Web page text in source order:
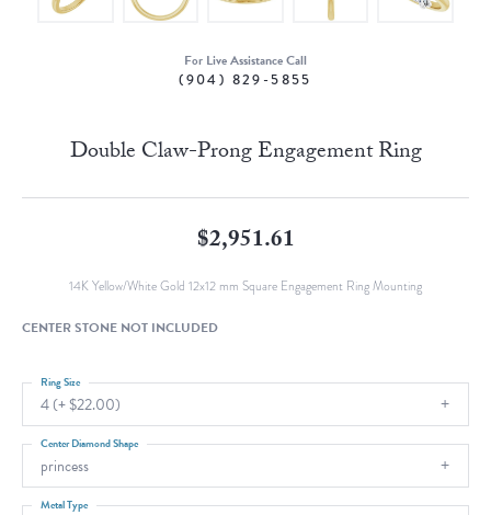
For Live Assistance Call
(904) 829-5855
Double Claw-Prong Engagement Ring
$2,951.61
14K Yellow/White Gold 12x12 mm Square Engagement Ring Mounting
CENTER STONE NOT INCLUDED
4 (+ $22.00)
Ring Size
princess
Center Diamond Shape
Metal Type